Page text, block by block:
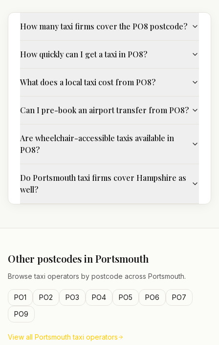
How many taxi firms cover the PO8 postcode?
How quickly can I get a taxi in PO8?
What does a local taxi cost from PO8?
Can I pre-book an airport transfer from PO8?
Are wheelchair-accessible taxis available in
PO8?
Do Portsmouth taxi firms cover Hampshire as
well?
Other postcodes in Portsmouth
Browse taxi operators by postcode across Portsmouth.
PO1 PO2 PO3 PO4 PO5 PO6
PO7
PO9
View all Portsmouth taxi operators